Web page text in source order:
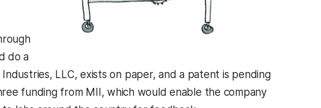
do a
LLC, exists on paper, and a patent is pending
funding from MII, which would enable the company